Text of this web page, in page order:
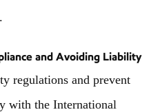
and Avoiding Liability
regulations and prevent
with the International